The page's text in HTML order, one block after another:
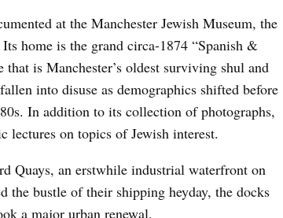
at the Manchester Jewish Museum, the
home is the grand circa-1874 “Spanish &
is Manchester’s oldest surviving shul and
into disuse as demographics shifted before
In addition to its collection of photographs,
lectures on topics of Jewish interest.
Quays, an erstwhile industrial waterfront on
the bustle of their shipping heyday, the docks
a major urban renewal.